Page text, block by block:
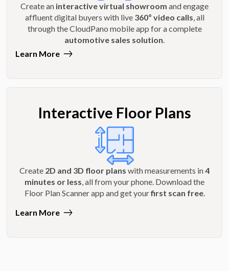
Create an interactive virtual showroom and engage
affluent digital buyers with live 360º video calls , all
through the CloudPano mobile app for a complete
automotive sales solution
Learn More
Interactive Floor Plans
Create 2D and 3D floor plans with measurements in4
minutes or less, all from your phone. Download the
Floor Plan Scanner app and get yourfirst scan free.
Learn More